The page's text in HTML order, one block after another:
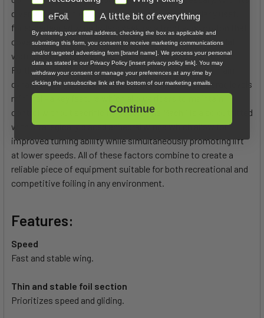
diverse capabilities, the Mach 1 will prove particularly useful
for experienced wing foilers seeking a front wing option that
covers all their needs regardless of riding conditions - flat
water blasting, racing, jumping or carving in the surf.
Furthermore, its unique design ensures that it can remain
dynamic even during high speed runs while keeping drag levels
minimal - a key feature which allows riders to maintain
control without sacrificing speed. The Mach 1 is also outfitted
with strategically placed anhedral wings which allow for
improved turning ability while simultaneously promoting lift
at lower speeds. All of these factors combine to create a
reliable piece of equipment suitable for both recreational and
competitive foiling in any environment.
Features:
Speed
Fast and stable wing.
Thin and stable foil section
Prioritizes speed and gliding.
eFoil
A little bit of everything
By entering your email address, checking the box as applicable and
submitting this form, you consent to receive marketing communications
and/or targeted advertising from [brand name]. We process your personal
data as stated in our Privacy Policy [insert privacy policy link]. You may
withdraw your consent or manage your preferences at any time by
clicking the unsubscribe link at the bottom of our marketing emails.
Continue